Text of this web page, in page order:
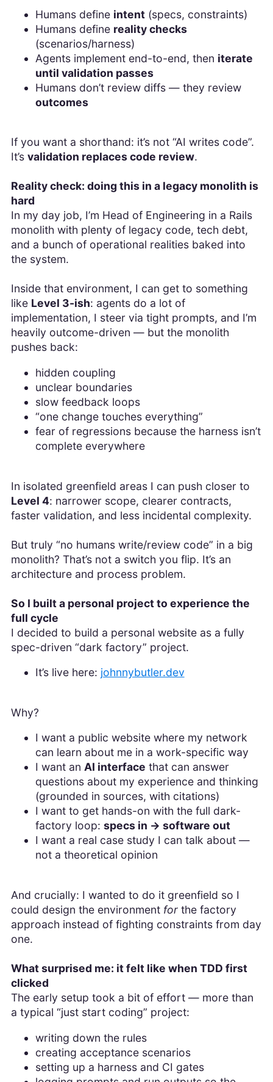
Humans define intent(specs, constraints)
Humans define reality checks
(scenarios/harness)
Agents implement end-to-end, then iterate
until validation passes
Humans don’t review diffs — they review
outcomes
If you want a shorthand: it’s not “AI writes code”.
It’s validation replaces code review.
Reality check: doing this in a legacy monolith is
hard
In my day job, I’m Head of Engineering in a Rails
monolith with plenty of legacy code, tech debt,
and a bunch of operational realities baked into
the system.
Inside that environment, I can get to something
like Level 3-ish: agents do a lot of
implementation, I steer via tight prompts, and I’m
heavily outcome-driven — but the monolith
pushes back:
hidden coupling
unclear boundaries
slow feedback loops
“one change touches everything”
fear of regressions because the harness isn’t
complete everywhere
In isolated greenfield areas I can push closer to
Level 4: narrower scope, clearer contracts,
faster validation, and less incidental complexity.
But truly “no humans write/review code” in a big
monolith? That’s not a switch you flip. It’s an
architecture and process problem.
So I built a personal project to experience the
full cycle
I decided to build a personal website as a fully
spec-driven “dark factory” project.
It’s live here: johnnybutler.dev
Why?
I want a public website where my network
can learn about me in a work-specific way
I want an AI interface that can answer
questions about my experience and thinking
(grounded in sources, with citations)
I want to get hands-on with the full dark-
factory loop: specs in → software out
I want a real case study I can talk about —
not a theoretical opinion
And crucially: I wanted to do it greenfield so I
could design the environment forthe factory
approach instead of fighting constraints from day
one.
What surprised me: it felt like when TDD first
clicked
The early setup took a bit of effort — more than
a typical “just start coding” project:
writing down the rules
creating acceptance scenarios
setting up a harness and CI gates